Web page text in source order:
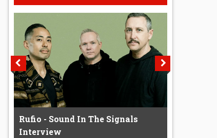
Rufio - Sound In The Signals
Interview